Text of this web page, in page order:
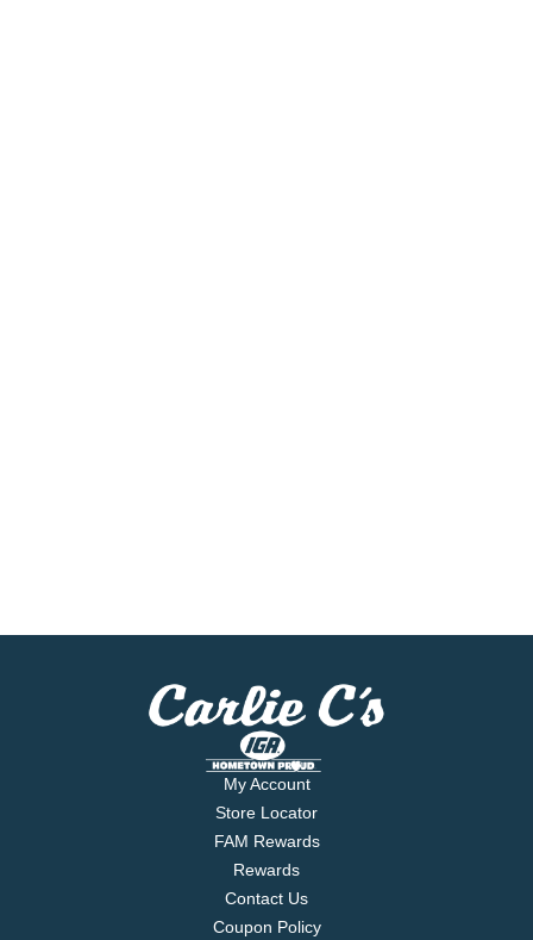
My Account
Store Locator
FAM Rewards
Rewards
Contact Us
Coupon Policy